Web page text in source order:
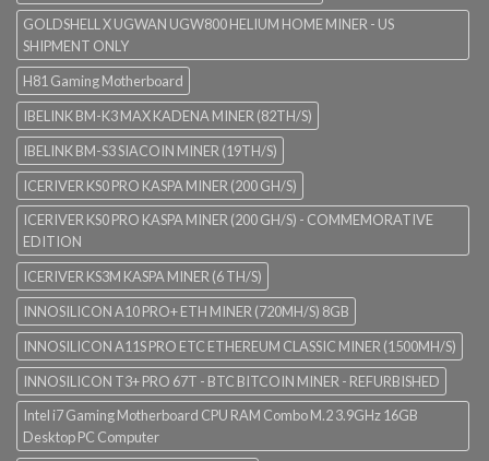
GOLDSHELL X UGWAN UGW800 HELIUM HOME MINER - US
SHIPMENT ONLY
H81 Gaming Motherboard
IBELINK BM-K3 MAX KADENA MINER (82TH/S)
IBELINK BM-S3 SIACOIN MINER (19TH/S)
ICERIVER KS0 PRO KASPA MINER (200 GH/S)
ICERIVER KS0 PRO KASPA MINER (200 GH/S) - COMMEMORATIVE
EDITION
ICERIVER KS3M KASPA MINER (6 TH/S)
INNOSILICON A10 PRO+ ETH MINER (720MH/S) 8GB
INNOSILICON A11S PRO ETC ETHEREUM CLASSIC MINER (1500MH/S)
INNOSILICON T3+ PRO 67T - BTC BITCOIN MINER - REFURBISHED
Intel i7 Gaming Motherboard CPU RAM Combo M.2 3.9GHz 16GB
Desktop PC Computer